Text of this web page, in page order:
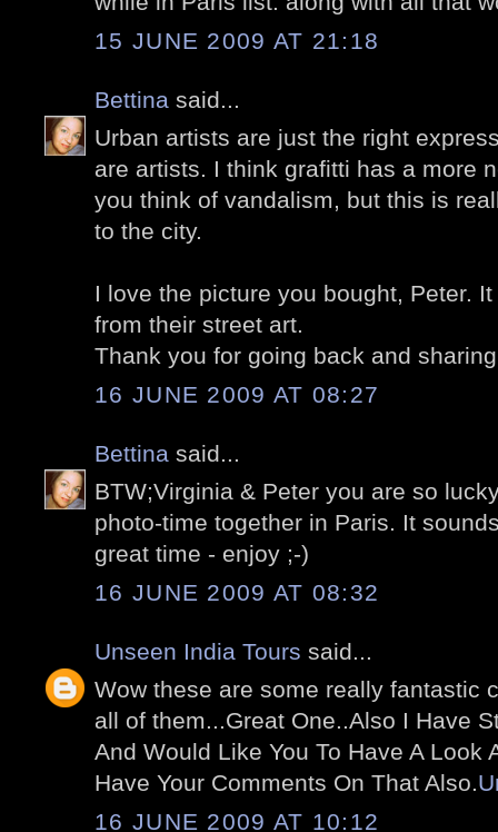
15 JUNE 2009 AT 21:18
Bettina said...
Urban artists are just the right
are artists. I think grafitti has a more
you think of vandalism, but this is
to the city.
I love the picture you bought, Peter.
from their street art.
Thank you for going back and
16 JUNE 2009 AT 08:27
Bettina said...
BTW;Virginia & Peter you are so
photo-time together in Paris. It
great time - enjoy ;-)
16 JUNE 2009 AT 08:32
Unseen India Tours said...
Wow these are some really fantastic
all of them...Great One..Also I Have
And Would Like You To Have A Look
Have Your Comments On That Also.
16 JUNE 2009 AT 10:12